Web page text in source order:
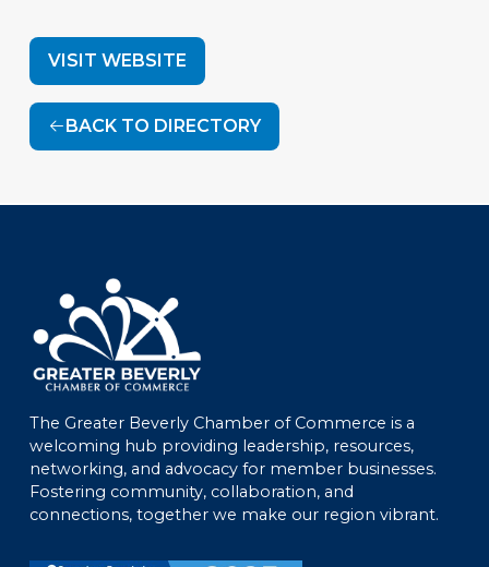
VISIT WEBSITE
BACK TO DIRECTORY
The Greater Beverly Chamber of Commerce is a
welcoming hub providing leadership, resources,
networking, and advocacy for member businesses.
Fostering community, collaboration, and
connections, together we make our region vibrant.